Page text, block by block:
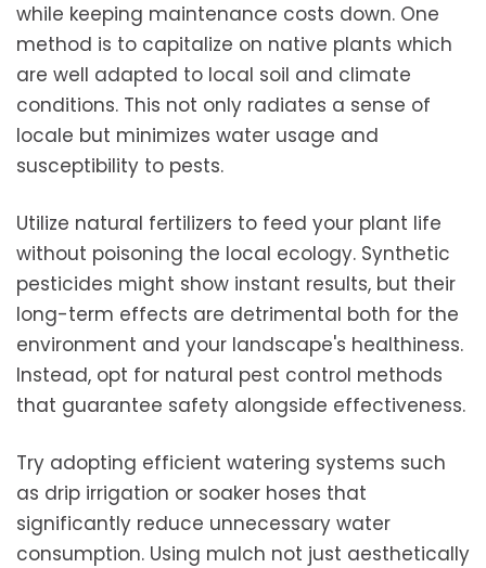
while keeping maintenance costs down. One
method is to capitalize on native plants which
are well adapted to local soil and climate
conditions. This not only radiates a sense of
locale but minimizes water usage and
susceptibility to pests.
Utilize natural fertilizers to feed your plant life
without poisoning the local ecology. Synthetic
pesticides might show instant results, but their
long-term effects are detrimental both for the
environment and your landscape's healthiness.
Instead, opt for natural pest control methods
that guarantee safety alongside effectiveness.
Try adopting efficient watering systems such
as drip irrigation or soaker hoses that
significantly reduce unnecessary water
consumption. Using mulch not just aesthetically